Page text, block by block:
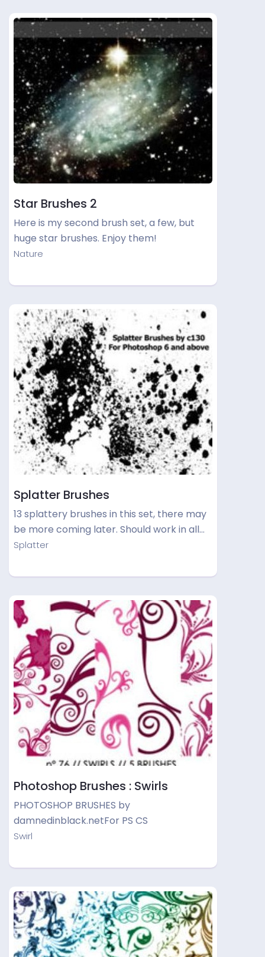
Star Brushes 2
Here is my second brush set, a few, but
huge star brushes. Enjoy them!
Nature
Splatter Brushes
13 splattery brushes in this set, there may
be more coming later. Should work in all…
Splatter
Photoshop Brushes : Swirls
PHOTOSHOP BRUSHES by
damnedinblack.netFor PS CS
Swirl